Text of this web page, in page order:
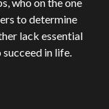
to determine
lack essential
in life.